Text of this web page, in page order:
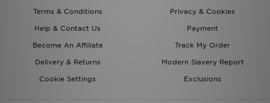
Terms & Conditions
Privacy & Cookies
Help & Contact Us
Payment
Become An Affiliate
Track My Order
Delivery & Returns
Modern Slavery Report
Cookie Settings
Exclusions